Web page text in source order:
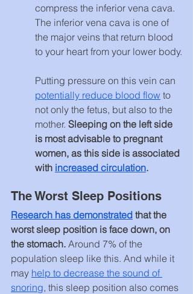
compress the inferior vena cava.
The inferior vena cava is one of
the major veins that return blood
to your heart from your lower body.
Putting pressure on this vein can
potentially reduce blood flow to
not only the fetus, but also to the
mother. Sleeping on the left side
is most advisable to pregnant
women, as this side is associated
with increased circulation.
The Worst Sleep Positions
Research has demonstrated that the
worst sleep position is face down, on
the stomach. Around 7% of the
population sleep like this. And while it
may help to decrease the sound of
snoring, this sleep position also comes